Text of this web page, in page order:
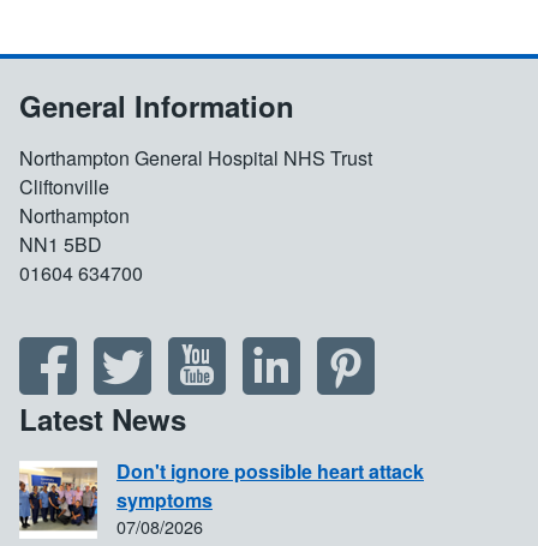
General Information
Northampton General Hospital NHS Trust
Cliftonville
Northampton
NN1 5BD
01604 634700
Latest News
Don't ignore possible heart attack
symptoms
07/08/2026